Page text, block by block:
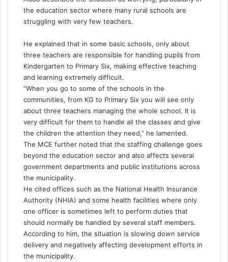
the education sector where many rural schools are
struggling with very few teachers.
He explained that in some basic schools, only about
three teachers are responsible for handling pupils from
Kindergarten to Primary Six, making effective teaching
and learning extremely difficult.
“When you go to some of the schools in the
communities, from KG to Primary Six you will see only
about three teachers managing the whole school. It is
very difficult for them to handle all the classes and give
the children the attention they need,” he lamented.
The MCE further noted that the staffing challenge goes
beyond the education sector and also affects several
government departments and public institutions across
the municipality.
He cited offices such as the National Health Insurance
Authority (NHIA) and some health facilities where only
one officer is sometimes left to perform duties that
should normally be handled by several staff members.
According to him, the situation is slowing down service
delivery and negatively affecting development efforts in
the municipality.